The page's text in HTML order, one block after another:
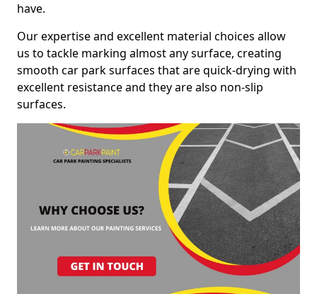
have.
Our expertise and excellent material choices allow
us to tackle marking almost any surface, creating
smooth car park surfaces that are quick-drying with
excellent resistance and they are also non-slip
surfaces.